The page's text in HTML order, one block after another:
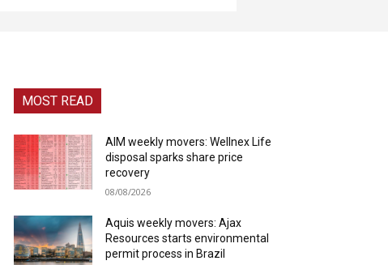
MOST READ
AIM weekly movers: Wellnex Life
disposal sparks share price
recovery
08/08/2026
Aquis weekly movers: Ajax
Resources starts environmental
permit process in Brazil